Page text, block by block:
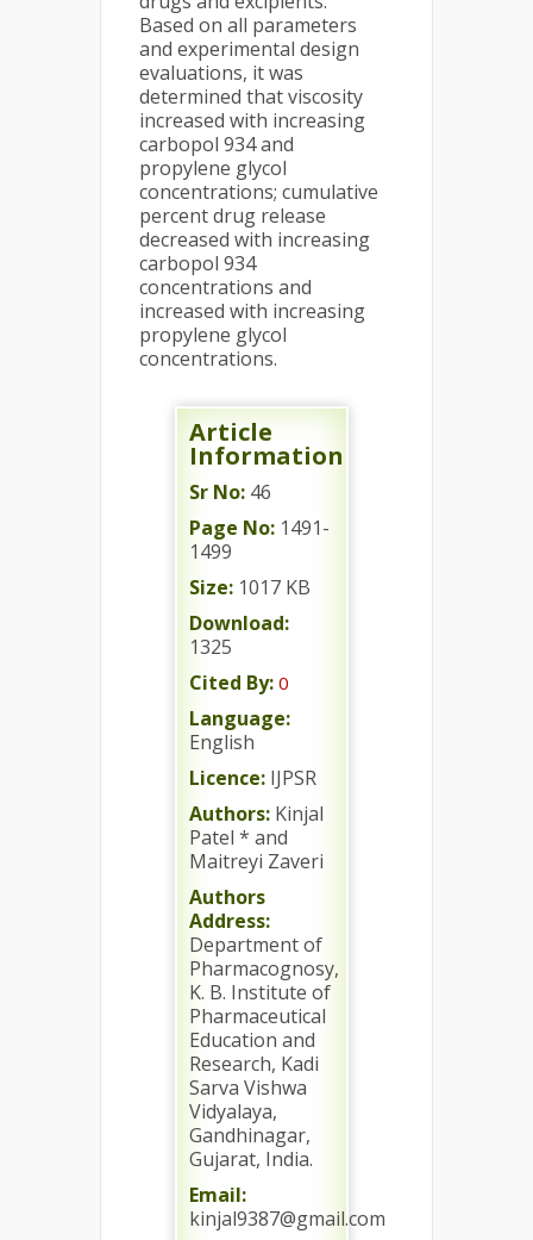
Based on all parameters
and experimental design
evaluations, it was
determined that viscosity
increased with increasing
carbopol 934 and
propylene glycol
concentrations; cumulative
percent drug release
decreased with increasing
carbopol 934
concentrations and
increased with increasing
propylene glycol
concentrations.
Article
Information
Sr No: 46
Page No: 1491-
1499
Size: 1017 KB
Download:
1325
Cited By: 0
Language:
English
Licence: IJPSR
Authors: Kinjal
Patel * and
Maitreyi Zaveri
Authors
Address:
Department of
Pharmacognosy,
K. B. Institute of
Pharmaceutical
Education and
Research, Kadi
Sarva Vishwa
Vidyalaya,
Gandhinagar,
Gujarat, India.
Email:
kinjal9387@gmail.com